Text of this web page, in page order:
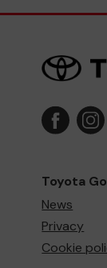
Toyota
News
Privacy
Cookie